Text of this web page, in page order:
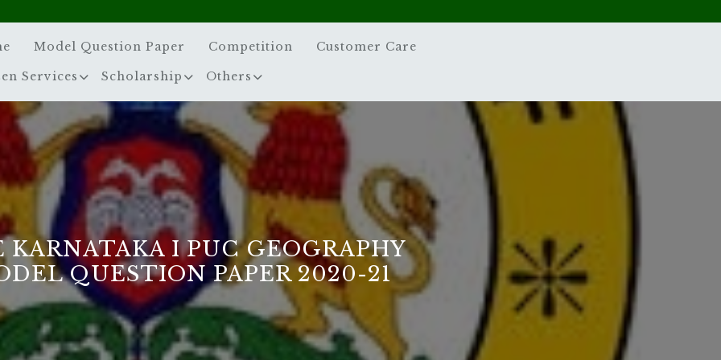
Model Question Paper Competition Customer Care
Services Scholarship Others
KARNATAKA I PUC GEOGRAPHY
QUESTION PAPER 2020-21